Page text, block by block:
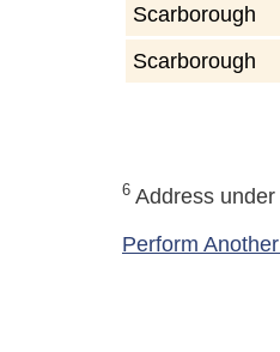
Scarborough
Scarborough
6 Address under
Perform